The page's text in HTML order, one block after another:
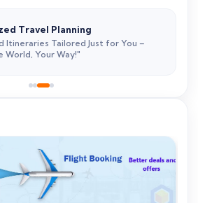
Travel Planning
Itineraries Tailored Just for You –
World, Your Way!"